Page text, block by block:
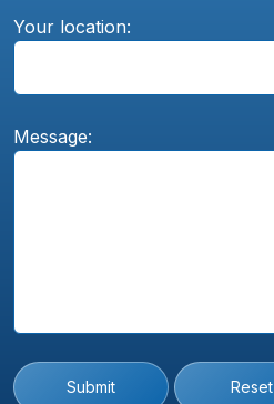
Your location:
Message:
Submit Reset